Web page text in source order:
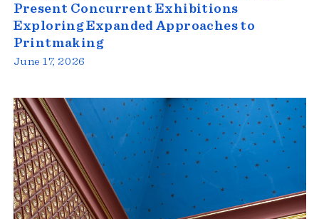
Present Concurrent Exhibitions
Exploring Expanded Approaches to
Printmaking
June 17, 2026